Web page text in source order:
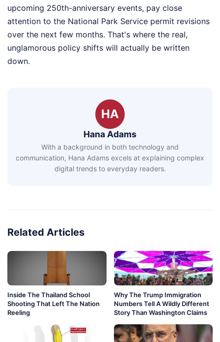
upcoming 250th-anniversary events, pay close
attention to the National Park Service permit revisions
over the next few months. That's where the real,
unglamorous policy shifts will actually be written
down.
HA
Hana Adams
With a background in both technology and
communication, Hana Adams excels at explaining complex
digital trends to everyday readers.
Related Articles
Inside The Thailand School
Shooting That Left The Nation
Reeling
Why The Trump Immigration
Numbers Tell A Wildly Different
Story Than Washington Claims